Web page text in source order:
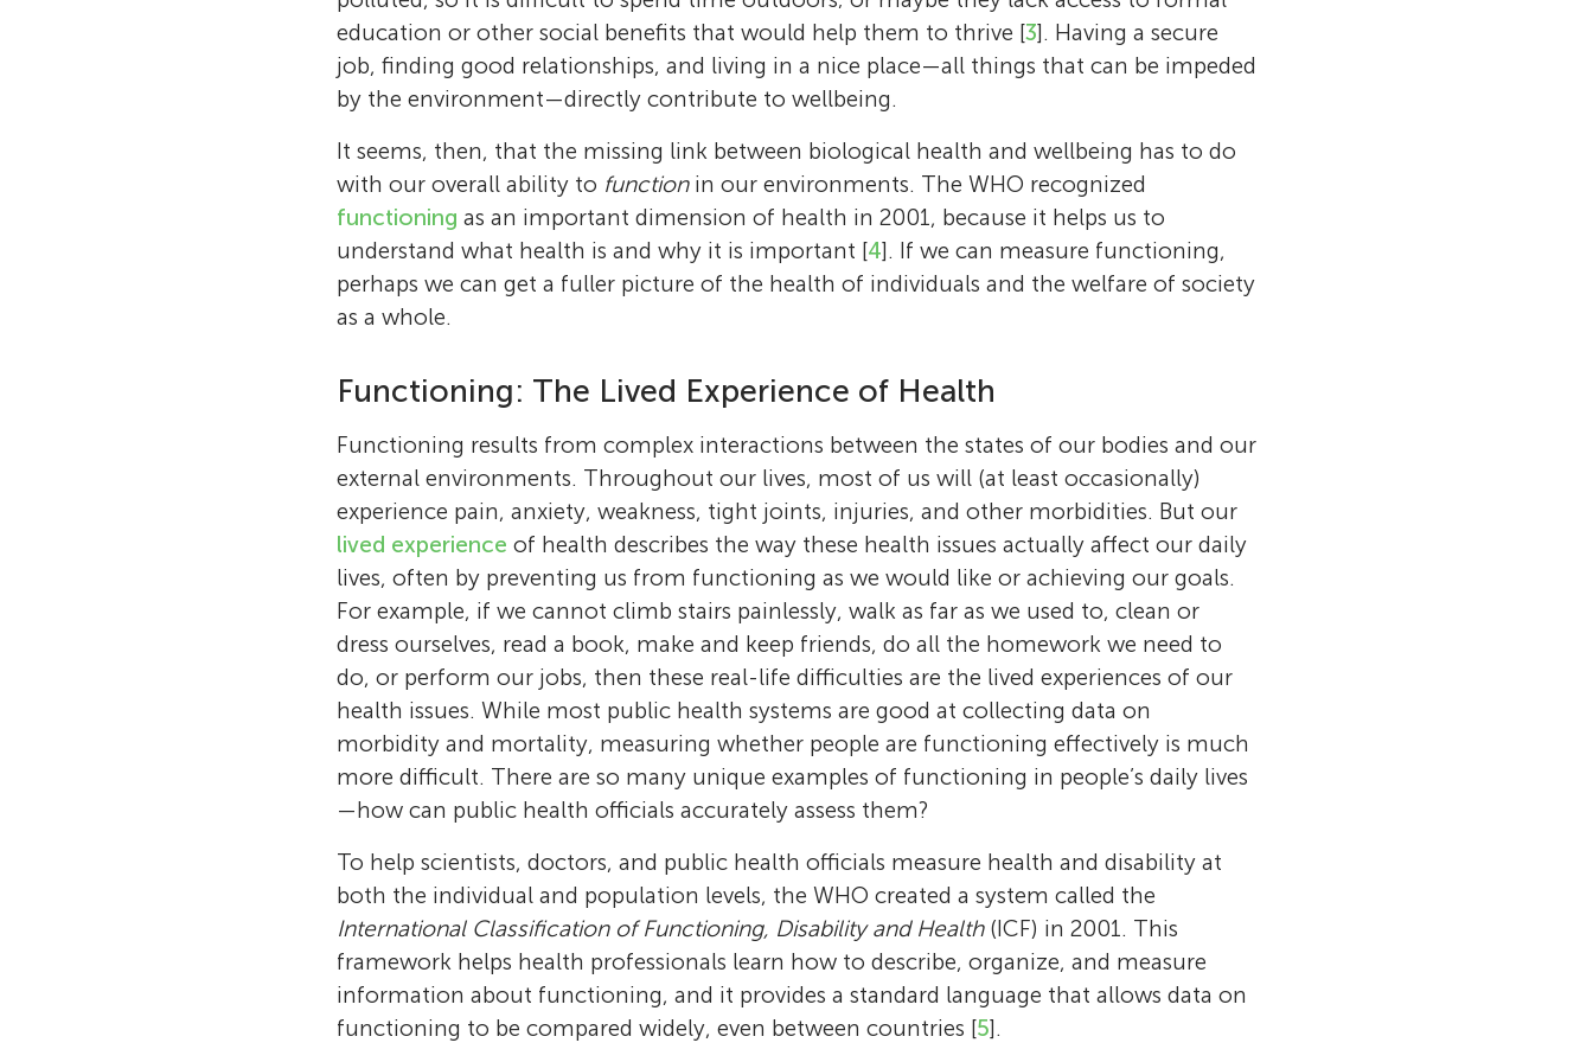
education or other social benefits that would help them to thrive [3]. Having a secure
job, finding good relationships, and living in a nice place—all things that can be impeded
by the environment—directly contribute to wellbeing.
It seems, then, that the missing link between biological health and wellbeing has to do
with our overall ability to functionin our environments. The WHO recognized
functioning as an important dimension of health in 2001, because it helps us to
understand what health is and why it is important [4]. If we can measure functioning,
perhaps we can get a fuller picture of the health of individuals and the welfare of society
as a whole.
Functioning: The Lived Experience of Health
Functioning results from complex interactions between the states of our bodies and our
external environments. Throughout our lives, most of us will (at least occasionally)
experience pain, anxiety, weakness, tight joints, injuries, and other morbidities. But our
lived experience of health describes the way these health issues actually affect our daily
lives, often by preventing us from functioning as we would like or achieving our goals.
For example, if we cannot climb stairs painlessly, walk as far as we used to, clean or
dress ourselves, read a book, make and keep friends, do all the homework we need to
do, or perform our jobs, then these real-life difficulties are the lived experiences of our
health issues. While most public health systems are good at collecting data on
morbidity and mortality, measuring whether people are functioning effectively is much
more difficult. There are so many unique examples of functioning in people’s daily lives
—how can public health officials accurately assess them?
To help scientists, doctors, and public health officials measure health and disability at
both the individual and population levels, the WHO created a system called the
International Classification of Functioning, Disability and Health(ICF) in 2001. This
framework helps health professionals learn how to describe, organize, and measure
information about functioning, and it provides a standard language that allows data on
functioning to be compared widely, even between countries [5].